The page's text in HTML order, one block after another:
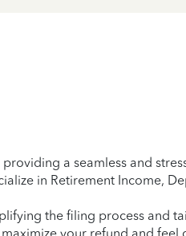
a seamless and
in Retirement Income,
the filing process and